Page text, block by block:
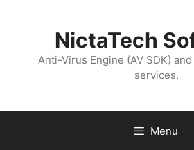
NictaTech
Anti-Virus Engine (AV SDK)
services.
Menu